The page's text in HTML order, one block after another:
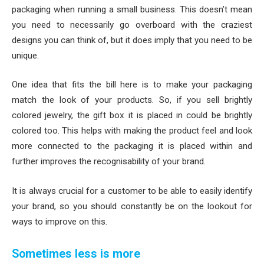
packaging when running a small business. This doesn’t mean
you need to necessarily go overboard with the craziest
designs you can think of, but it does imply that you need to be
unique.
One idea that fits the bill here is to make your packaging
match the look of your products. So, if you sell brightly
colored jewelry, the gift box it is placed in could be brightly
colored too. This helps with making the product feel and look
more connected to the packaging it is placed within and
further improves the recognisability of your brand.
It is always crucial for a customer to be able to easily identify
your brand, so you should constantly be on the lookout for
ways to improve on this.
Sometimes less is more